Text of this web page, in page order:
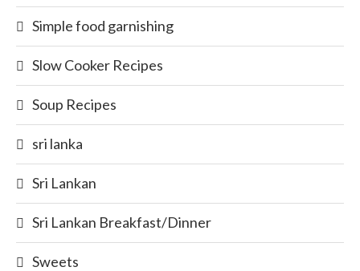
Simple food garnishing
Slow Cooker Recipes
Soup Recipes
sri lanka
Sri Lankan
Sri Lankan Breakfast/Dinner
Sweets